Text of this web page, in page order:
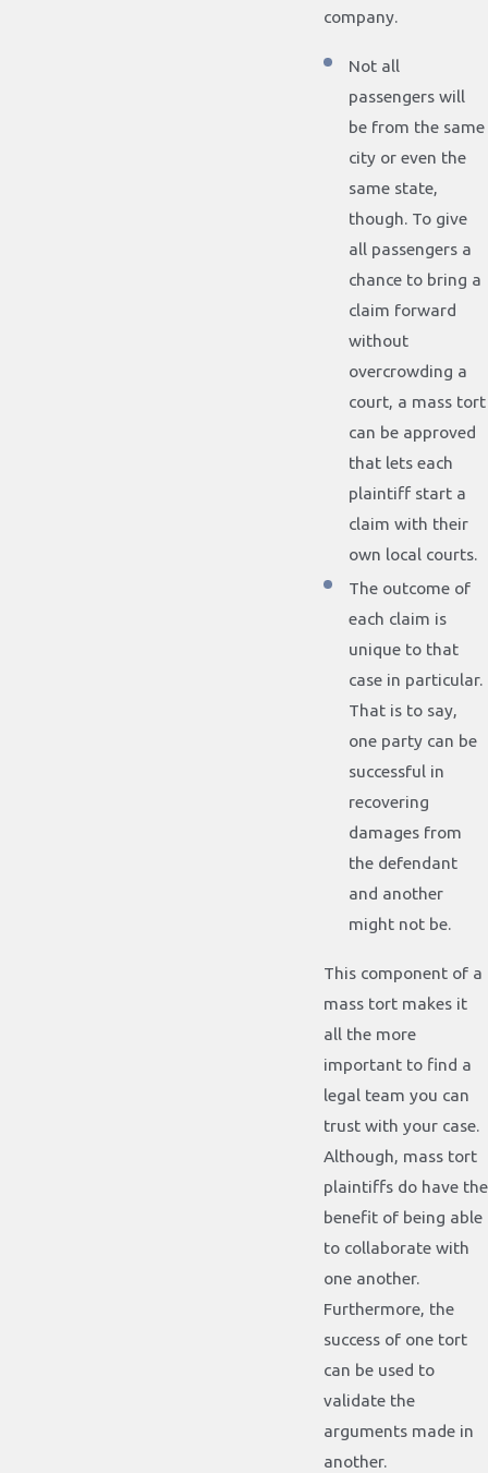
company.
Not all
passengers will
be from the same
city or even the
same state,
though. To give
all passengers a
chance to bring a
claim forward
without
overcrowding a
court, a mass tort
can be approved
that lets each
plaintiff start a
claim with their
own local courts.
The outcome of
each claim is
unique to that
case in particular.
That is to say,
one party can be
successful in
recovering
damages from
the defendant
and another
might not be.
This component of a
mass tort makes it
all the more
important to find a
legal team you can
trust with your case.
Although, mass tort
plaintiffs do have the
benefit of being able
to collaborate with
one another.
Furthermore, the
success of one tort
can be used to
validate the
arguments made in
another.